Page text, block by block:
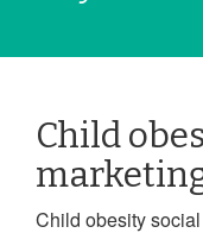
Child
Child obesity